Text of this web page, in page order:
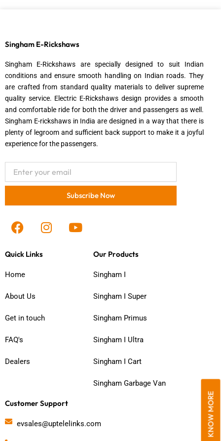
Singham E-Rickshaws
Singham E-Rickshaws are specially designed to suit Indian
conditions and ensure smooth handling on Indian roads. They
are crafted from standard quality materials to deliver supreme
quality service. Electric E-Rickshaws design provides a smooth
and comfortable ride for both the driver and passengers as well.
Singham E-rickshaws in India are designed in a way that there is
plenty of legroom and sufficient back support to make it a joyful
experience for the passengers.
Subscribe Now
F
a
e
b
o
I
n
Y
o
Quick Links
Home
About Us
Get in touch
FAQ's
Dealers
Our Products
Singham I
Singham I Super
Singham Primus
Singham I Ultra
Singham I Cart
Singham Garbage Van
Customer Support
evsales@uptelelinks.com KNOW MORE